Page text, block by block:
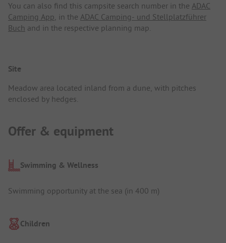
You can also find this campsite search number in the ADAC
Camping App, in the ADAC Camping- und Stellplatzführer
Buch and in the respective planning map.
Site
Meadow area located inland from a dune, with pitches
enclosed by hedges.
Offer & equipment
Swimming & Wellness
Swimming opportunity at the sea (in 400 m)
Children